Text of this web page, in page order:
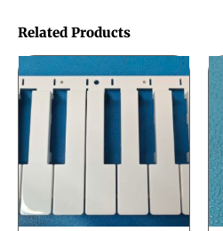
Related Products